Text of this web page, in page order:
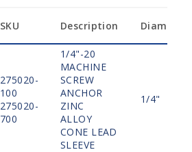
SKU Description Diameter
275020-
100
275020-
700
1/4"-20
MACHINE
SCREW
ANCHOR
ZINC
ALLOY
CONE LEAD
SLEEVE
1/4"